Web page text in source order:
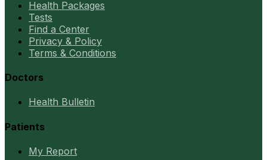
Health Packages
Tests
Find a Center
Privacy & Policy
Terms & Conditions
Doctors
Health Bulletin
Patients
My Report